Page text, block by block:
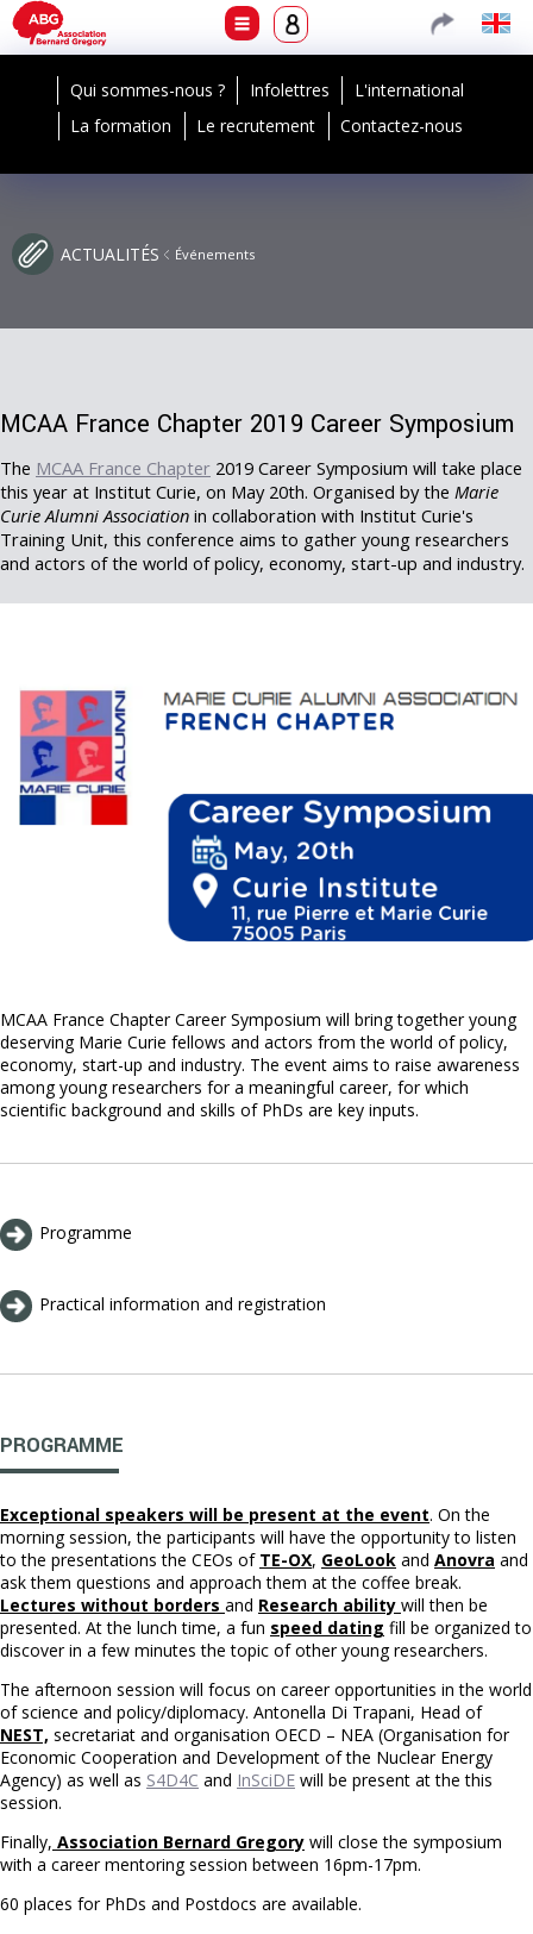
Qui sommes-nous ? Infolettres
L'international
La formation
Le recrutement Contactez-nous
ACTUALITÉS Événements
MCAA France Chapter 2019 Career Symposium
The MCAA France Chapter 2019 Career Symposium will take place
this year at Institut Curie, on May 20th. Organised by the Marie
Curie Alumni Association in collaboration with Institut Curie's
Training Unit, this conference aims to gather young researchers
and actors of the world of policy, economy, start-up and industry.
MCAA France Chapter Career Symposium will bring together young
deserving Marie Curie fellows and actors from the world of policy,
economy, start-up and industry. The event aims to raise awareness
among young researchers for a meaningful career, for which
scientific background and skills of PhDs are key inputs.
Programme
Practical information and registration
PROGRAMME
Exceptional speakers will be present at the event. On the
morning session, the participants will have the opportunity to listen
to the presentations the CEOs of TE-OX, GeoLook and Anovra and
ask them questions and approach them at the coffee break.
Lectures without borders and Research ability will then be
presented. At the lunch time, a fun speed dating fill be organized to
discover in a few minutes the topic of other young researchers.
The afternoon session will focus on career opportunities in the world
of science and policy/diplomacy. Antonella Di Trapani, Head of
NEST, secretariat and organisation OECD – NEA (Organisation for
Economic Cooperation and Development of the Nuclear Energy
Agency) as well as S4D4C and InSciDE will be present at the this
session.
Finally, Association Bernard Gregory will close the symposium
with a career mentoring session between 16pm-17pm.
60 places for PhDs and Postdocs are available.